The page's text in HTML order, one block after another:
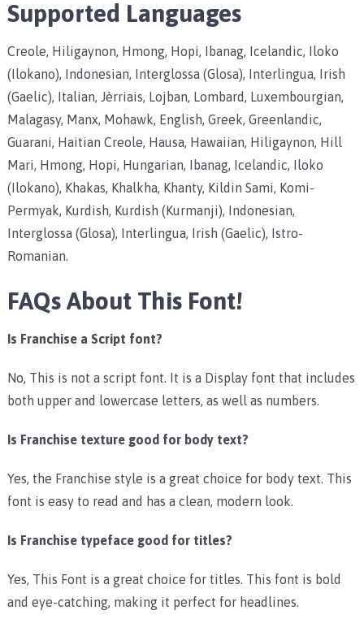
Supported Languages
Creole, Hiligaynon, Hmong, Hopi, Ibanag, Icelandic, Iloko
(Ilokano), Indonesian, Interglossa (Glosa), Interlingua, Irish
(Gaelic), Italian, Jèrriais, Lojban, Lombard, Luxembourgian,
Malagasy, Manx, Mohawk, English, Greek, Greenlandic,
Guarani, Haitian Creole, Hausa, Hawaiian, Hiligaynon, Hill
Mari, Hmong, Hopi, Hungarian, Ibanag, Icelandic, Iloko
(Ilokano), Khakas, Khalkha, Khanty, Kildin Sami, Komi-
Permyak, Kurdish, Kurdish (Kurmanji), Indonesian,
Interglossa (Glosa), Interlingua, Irish (Gaelic), Istro-
Romanian.
FAQs About This Font!
Is Franchise a Script font?
No, This is not a script font. It is a Display font that includes
both upper and lowercase letters, as well as numbers.
Is Franchise texture good for body text?
Yes, the Franchise style is a great choice for body text. This
font is easy to read and has a clean, modern look.
Is Franchise typeface good for titles?
Yes, This Font is a great choice for titles. This font is bold
and eye-catching, making it perfect for headlines.